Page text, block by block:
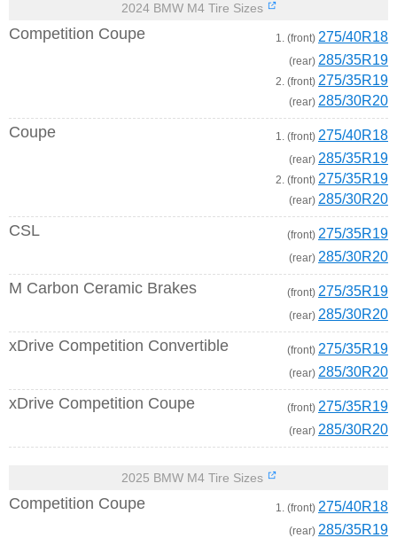
2024 BMW M4 Tire Sizes
Competition Coupe 1. (front) 275/40R18
(rear) 285/35R19
2. (front) 275/35R19
(rear) 285/30R20
Coupe 1. (front) 275/40R18
(rear) 285/35R19
2. (front) 275/35R19
(rear) 285/30R20
CSL (front) 275/35R19
(rear) 285/30R20
M Carbon Ceramic Brakes (front) 275/35R19
(rear) 285/30R20
xDrive Competition Convertible (front) 275/35R19
(rear) 285/30R20
xDrive Competition Coupe (front) 275/35R19
(rear) 285/30R20
2025 BMW M4 Tire Sizes
Competition Coupe 1. (front) 275/40R18
(rear) 285/35R19